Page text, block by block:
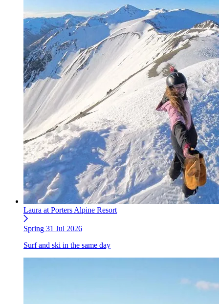
Laura at Porters Alpine Resort
Spring 31 Jul 2026
Surf and ski in the same day